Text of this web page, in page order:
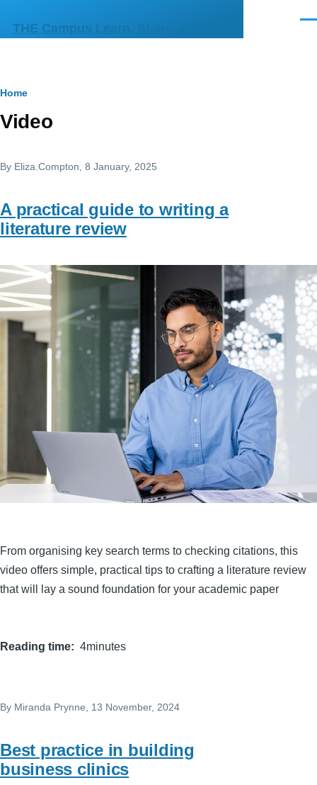
THE Campus Learn, Share, Connect
Breadcrumb
Home
Video
By Eliza.Compton , 8 January, 2025
A practical guide to writing a
literature review
From organising key search terms to checking citations, this
video offers simple, practical tips to crafting a literature review
that will lay a sound foundation for your academic paper
Reading time 4minutes
By Miranda Prynne, 13 November, 2024
Best practice in building
business clinics